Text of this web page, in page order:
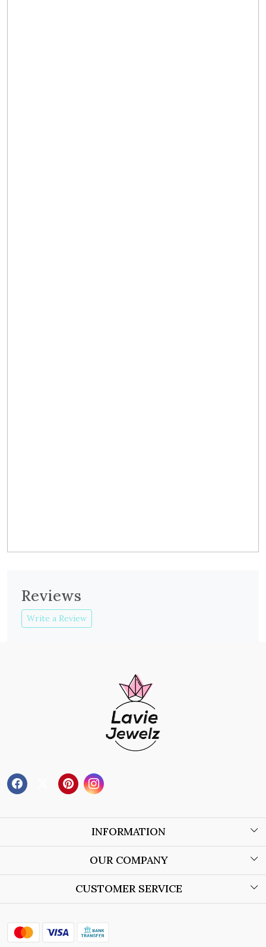
Reviews
Write a Review
INFORMATION
About Us
Store Locator
OUR COMPANY
Blog
CUSTOMER SERVICE
Shipping Policy